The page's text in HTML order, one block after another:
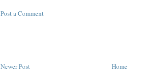
Post a Comment
Newer Post Home